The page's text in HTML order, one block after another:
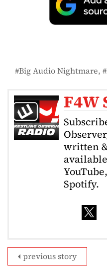
Big Audio Nightmare
F4W
written
Spotify.
previous story